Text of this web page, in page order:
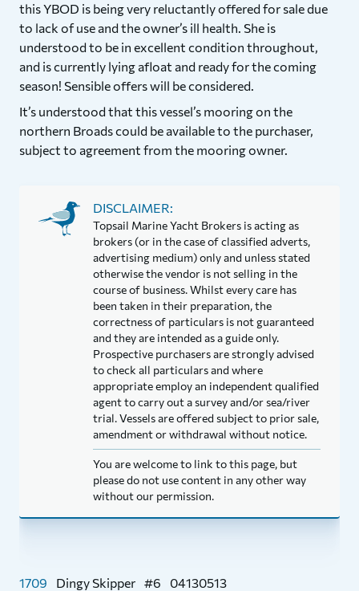
this YBOD is being very reluctantly offered for sale due
to lack of use and the owner’s ill health. She is
understood to be in excellent condition throughout,
and is currently lying afloat and ready for the coming
season! Sensible offers will be considered.
It’s understood that this vessel’s mooring on the
northern Broads could be available to the purchaser,
subject to agreement from the mooring owner.
DISCLAIMER:
Topsail Marine Yacht Brokers is acting as
brokers (or in the case of classified adverts,
advertising medium) only and unless stated
otherwise the vendor is not selling in the
course of business. Whilst every care has
been taken in their preparation, the
correctness of particulars is not guaranteed
and they are intended as a guide only.
Prospective purchasers are strongly advised
to check all particulars and where
appropriate employ an independent qualified
agent to carry out a survey and/or sea/river
trial. Vessels are offered subject to prior sale,
amendment or withdrawal without notice.
You are welcome to link to this page, but
please do not use content in any other way
without our permission.
1709 Dingy Skipper #6 04130513